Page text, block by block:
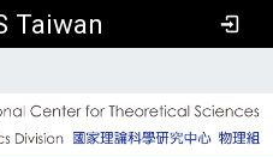
Taiwan